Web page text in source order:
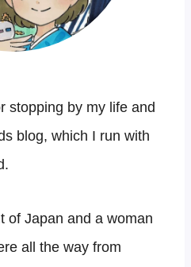
stopping by my life and
blog, which I run with
of Japan and a woman
all the way from